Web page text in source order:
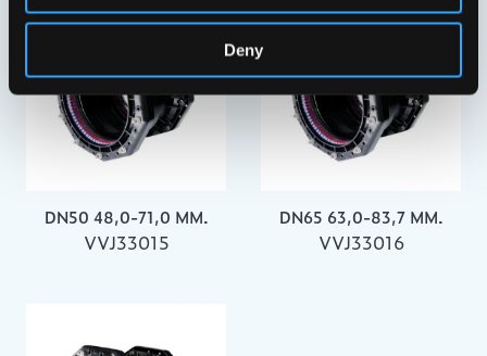
Deny
DN50 48,0-71,0 MM.
VVJ33015
DN65 63,0-83,7 MM.
VVJ33016